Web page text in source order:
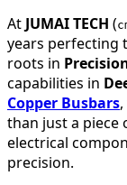
At JUMAI TECH (
years perfecting
roots in
capabilities in
Copper Busbars
than just a piece
electrical
precision.